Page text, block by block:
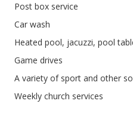
Post box service
Car wash
Heated pool, jacuzzi, pool
Game drives
A variety of sport and other
Weekly church services